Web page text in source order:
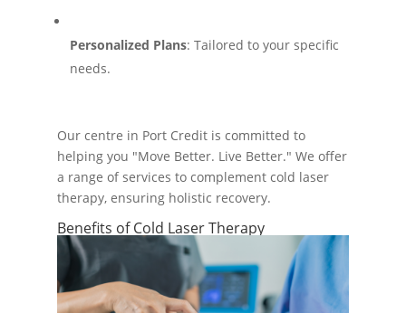
Personalized Plans: Tailored to your specific
needs.
Our centre in Port Credit is committed to
helping you "Move Better. Live Better." We offer
a range of services to complement cold laser
therapy, ensuring holistic recovery.
Benefits of Cold Laser Therapy